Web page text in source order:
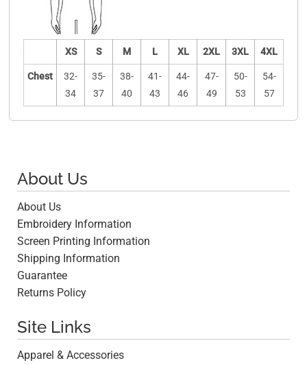
XS S M L XL 2XL 3XL 4XL
Chest
32-
34
35-
37
38-
40
41-
43
44-
46
47-
49
50-
53
54-
57
About Us
About Us
Embroidery Information
Screen Printing Information
Shipping Information
Guarantee
Returns Policy
Site Links
Apparel & Accessories